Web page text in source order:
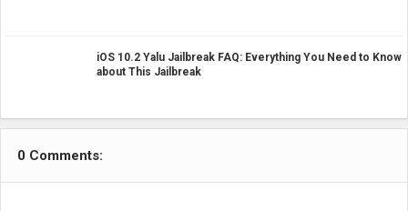
iOS 10.2 Yalu Jailbreak FAQ: Everything You Need to Know
about This Jailbreak
0 Comments: